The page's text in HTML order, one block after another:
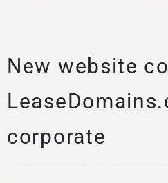
New website
corporate